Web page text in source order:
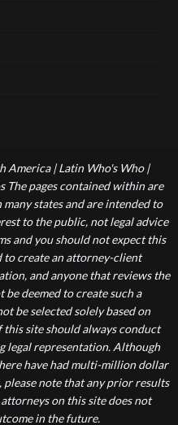
America | Latin Who's Who |
The pages contained within are
states and are intended to
to the public, not legal advice
and you should not expect this
to create an attorney-client
and anyone that reviews the
deemed to create such a
be selected solely based on
this site should always conduct
legal representation. Although
have had multi-million dollar
please note that any prior results
on this site does not
in the future.